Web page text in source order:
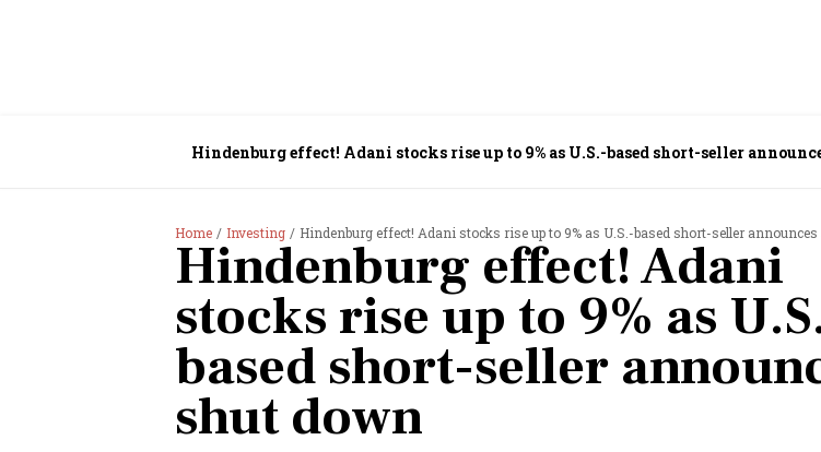
Hindenburg effect! Adani stocks rise up to 9% as U.S.-based short-seller
Home Investing Hindenburg effect! Adani stocks rise up to 9% as U.S.-based short-seller
Hindenburg effect! Adani
stocks rise up to 9% as
based short-seller
shut down